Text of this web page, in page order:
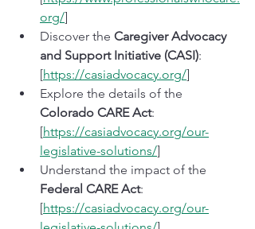
org/]
Discover the Caregiver Advocacy
and Support Initiative (CASI):
[https://casiadvocacy.org/]
Explore the details of the
Colorado CARE Act:
[https://casiadvocacy.org/our-
legislative-solutions/]
Understand the impact of the
Federal CARE Act:
[https://casiadvocacy.org/our-